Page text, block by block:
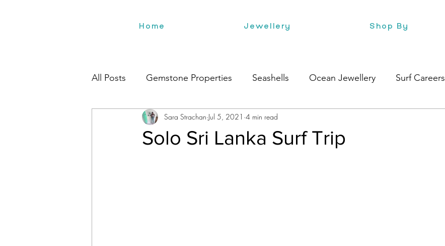
Home Jewellery Shop By
All Posts Gemstone Properties Seashells Ocean Jewellery Surf Careers
Environment Beach Style Health
Solo Sri Lanka Surf Trip
Sara Strachan Jul 5, 2021 4 min read